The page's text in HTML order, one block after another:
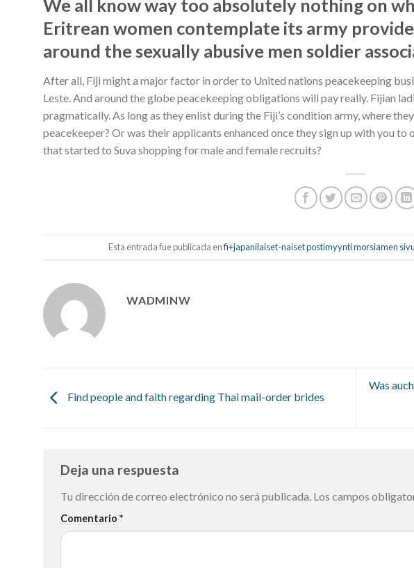
We all know way too absolutely nothing on
Eritrean women contemplate its army
around the sexually abusive men soldier
After all, Fiji might a major factor in order to United nations peacekeeping
Leste. And around the globe peacekeeping obligations will pay really. Fijian
pragmatically. As long as they enlist during the Fiji’s condition army, where
peacekeeper? Or was their applicants enhanced once they sign up with you
that started to Suva shopping for male and female recruits?
Esta entrada fue publicada enfi+japanilaiset-naiset postimyynti morsiamen
WADMINW
Find people and faith regarding Thai mail-order brides
Was
Deja una respuesta
Tu dirección de correo electrónico no será publicada. Los campos
Comentario *